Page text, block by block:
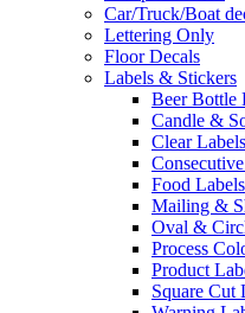
Car/Truck/Boat
Lettering Only
Floor Decals
Labels & Stickers
Beer Bottle
Candle &
Clear Labels
Food Labels
Mailing &
Oval &
Process
Product
Square Cut